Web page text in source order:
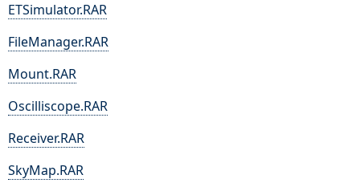
ETSimulator.RAR
FileManager.RAR
Mount.RAR
Oscilliscope.RAR
Receiver.RAR
SkyMap.RAR